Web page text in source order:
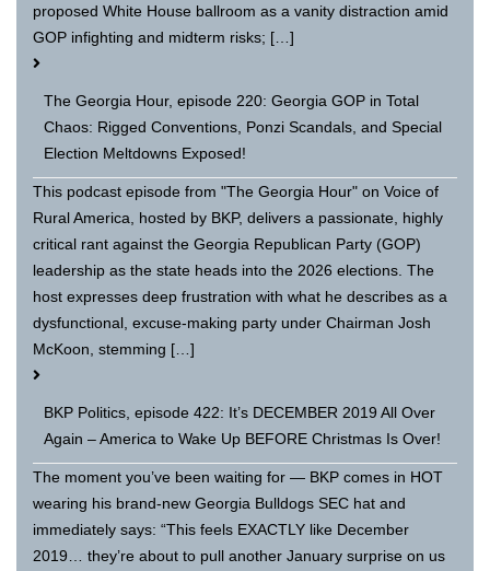
proposed White House ballroom as a vanity distraction amid
GOP infighting and midterm risks; […]
The Georgia Hour, episode 220: Georgia GOP in Total
Chaos: Rigged Conventions, Ponzi Scandals, and Special
Election Meltdowns Exposed!
This podcast episode from "The Georgia Hour" on Voice of
Rural America, hosted by BKP, delivers a passionate, highly
critical rant against the Georgia Republican Party (GOP)
leadership as the state heads into the 2026 elections. The
host expresses deep frustration with what he describes as a
dysfunctional, excuse-making party under Chairman Josh
McKoon, stemming […]
BKP Politics, episode 422: It’s DECEMBER 2019 All Over
Again – America to Wake Up BEFORE Christmas Is Over!
The moment you’ve been waiting for — BKP comes in HOT
wearing his brand-new Georgia Bulldogs SEC hat and
immediately says: “This feels EXACTLY like December
2019… they’re about to pull another January surprise on us